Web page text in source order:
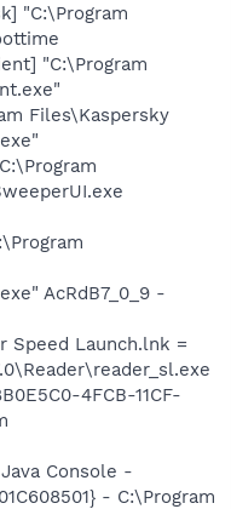
"C:\Program
"C:\Program
Files\Kaspersky
AcRdB7_0_9 -
Speed Launch.lnk =
4FCB-11CF-
Console -
- C:\Program